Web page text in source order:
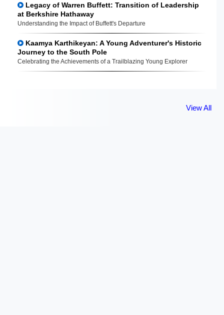
Legacy of Warren Buffett: Transition of Leadership
at Berkshire Hathaway
Understanding the Impact of Buffett's Departure
Kaamya Karthikeyan: A Young Adventurer's Historic
Journey to the South Pole
Celebrating the Achievements of a Trailblazing Young Explorer
View All